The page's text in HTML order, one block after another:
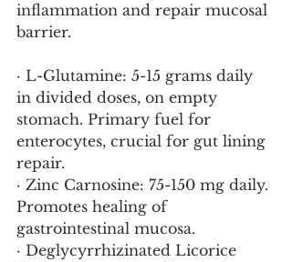
inflammation and repair mucosal
barrier.
· L-Glutamine: 5-15 grams daily
in divided doses, on empty
stomach. Primary fuel for
enterocytes, crucial for gut lining
repair.
· Zinc Carnosine: 75-150 mg daily.
Promotes healing of
gastrointestinal mucosa.
· Deglycyrrhizinated Licorice